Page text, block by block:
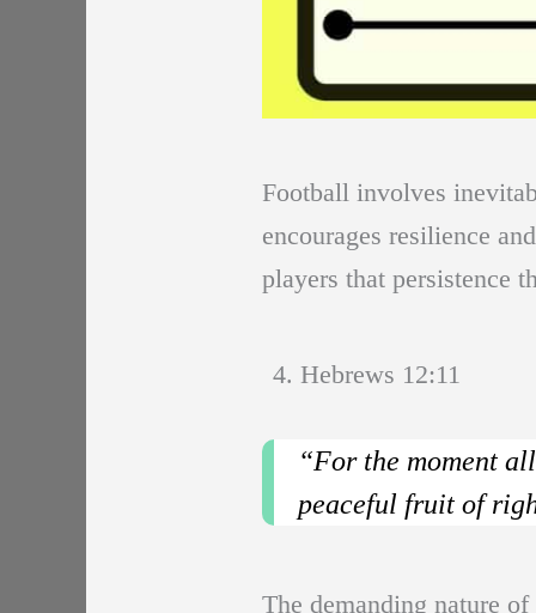
Football involves
encourages resilience
players that persistence
4. Hebrews 12:11
“For the moment
peaceful fruit of
The demanding nature